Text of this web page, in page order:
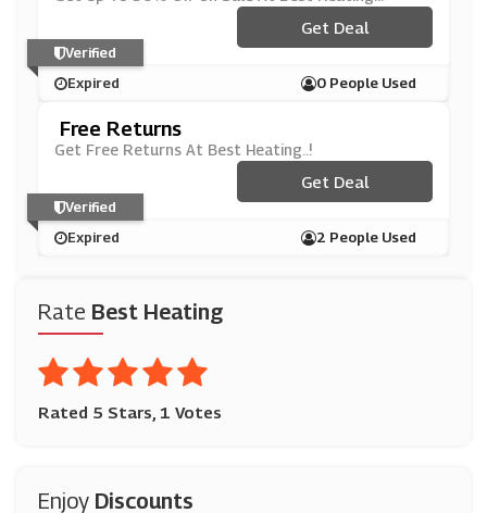
Rate Best Heating
Rated 5 Stars, 1 Votes
Enjoy Discounts
Get Deal
Expired 0 People Used
Verified
Free Returns
Get Free Returns At Best Heating..!
Get Deal
Expired 2 People Used
Verified